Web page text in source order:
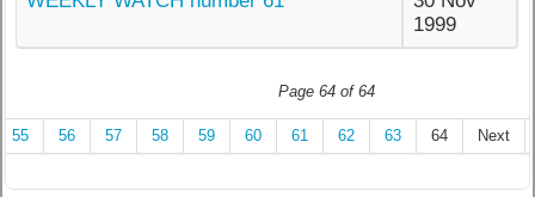
1999
Page 64 of 64
55 56 57 58 59 60 61 62 63 64 Next